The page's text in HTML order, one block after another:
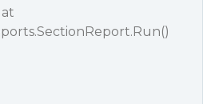
at